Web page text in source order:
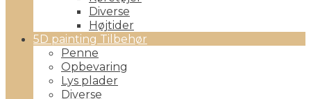
Diverse
Højtider
5D painting Tilbehør
Penne
Opbevaring
Lys plader
Diverse